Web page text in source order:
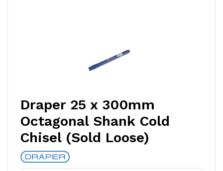
Draper 25 x 300mm
Octagonal Shank Cold
Chisel (Sold Loose)